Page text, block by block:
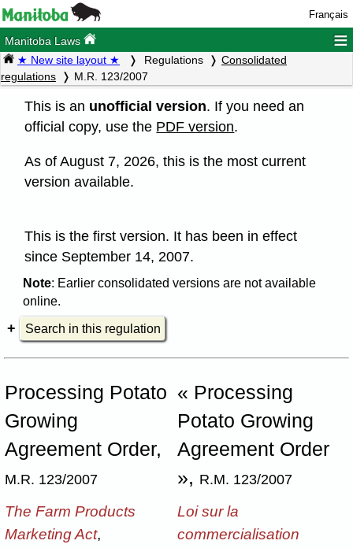
Français
Manitoba Laws ≡
★ New site layout ★ Regulations
Consolidated
regulations
M.R. 123/2007
This is an unofficial version. If you need an
official copy, use the PDF version.
As of August 7, 2026, this is the most current
version available.
This is the first version. It has been in effect
since September 14, 2007.
Note: Earlier consolidated versions are not available
online.
Search in this regulation
Processing Potato
Growing
Agreement Order,
M.R. 123/2007
« Processing
Potato Growing
Agreement Order
», R.M. 123/2007
The Farm Products
Marketing Act,
Loi sur la
commercialisation